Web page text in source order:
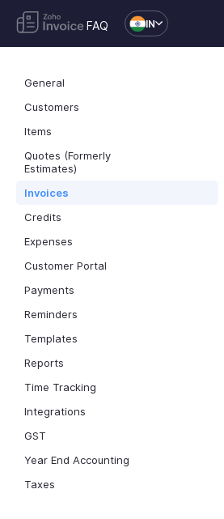
FAQ IN
General
Customers
Items
Quotes (Formerly
Estimates)
Invoices
Credits
Expenses
Customer Portal
Payments
Reminders
Templates
Reports
Time Tracking
Integrations
GST
Year End Accounting
Taxes